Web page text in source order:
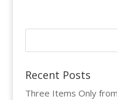
Recent Posts
Three Items Only